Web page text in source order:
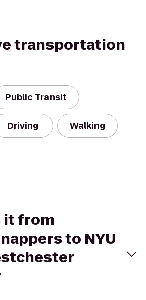
transportation
Public Transit
Driving Walking
it from
to NYU